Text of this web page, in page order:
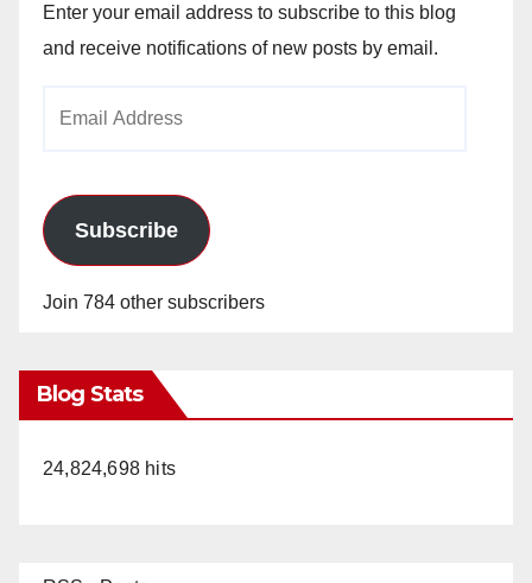
Enter your email address to subscribe to this blog
and receive notifications of new posts by email.
Subscribe
Join 784 other subscribers
Blog Stats
24,824,698 hits